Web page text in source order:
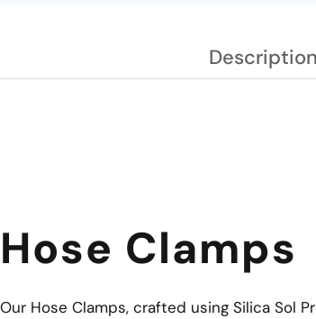
Description
Hose Clamps
Our Hose Clamps, crafted using Silica Sol